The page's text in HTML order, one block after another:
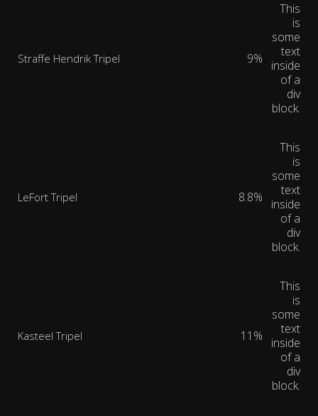
Straffe Hendrik Tripel 9%
This
is
some
text
inside
of a
div
block.
LeFort Tripel 8.8%
This
is
some
text
inside
of a
div
block.
Kasteel Tripel 11%
This
is
some
text
inside
of a
div
block.